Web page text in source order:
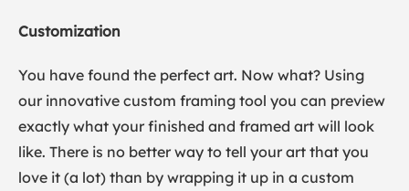
Customization
You have found the perfect art. Now what? Using
our innovative custom framing tool you can preview
exactly what your finished and framed art will look
like. There is no better way to tell your art that you
love it (a lot) than by wrapping it up in a custom